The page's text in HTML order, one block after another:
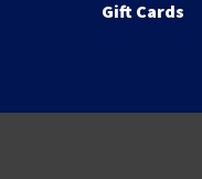
Gift Cards